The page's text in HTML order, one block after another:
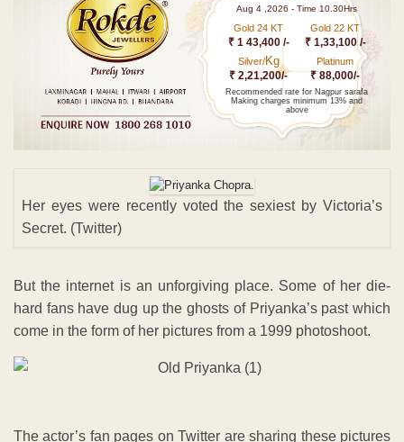
Aug 4 ,2026 - Time 10.30Hrs
Gold 24 KT
₹ 1 43,400 /-
Gold 22 KT
₹ 1,33,100 /-
Silver/Kg
₹ 2,21,200/-
Platinum
₹ 88,000/-
Recommended rate for Nagpur sarafa
Making charges minimum 13% and
above
Her eyes were recently voted the sexiest by Victoria’s
Secret. (Twitter)
But the internet is an unforgiving place. Some of her die-
hard fans have dug up the ghosts of Priyanka’s past which
come in the form of her pictures from a 1999 photoshoot.
The actor’s fan pages on Twitter are sharing these pictures